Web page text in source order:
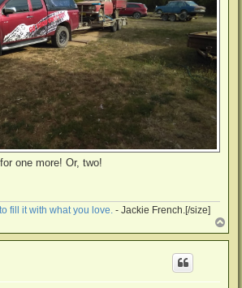
one more! Or, two!
fill it with what you love. - Jackie French.[/size]
o
p